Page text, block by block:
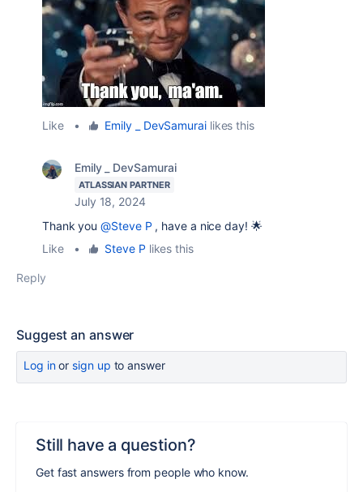
Like • Emily _ DevSamurailikes this
Emily _ DevSamurai
ATLASSIAN PARTNER
July 18, 2024
Thank you@Steve P , have a nice day! 🌟
Like
• Steve P likes this
Reply
Suggest an answer
Log inor sign up to answer
Still have a question?
Get fast answers from people who know.